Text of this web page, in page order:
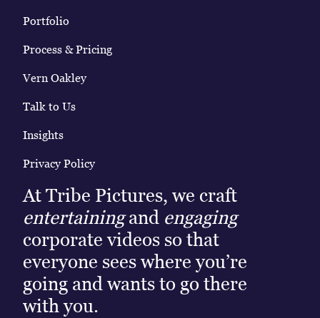
Portfolio
Process & Pricing
Vern Oakley
Talk to Us
Insights
Privacy Policy
At Tribe Pictures, we craft
entertainingand engaging
corporate videos so that
everyone sees where you’re
going and wants to go there
with you.